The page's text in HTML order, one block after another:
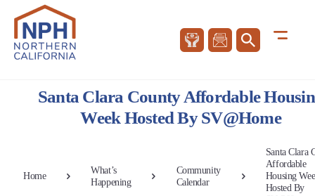
Santa Clara County Affordable
Week Hosted By SV@Home
Home
What’s
Happening
Community
Calendar
Santa Clara
Affordable
Housing
Hosted By